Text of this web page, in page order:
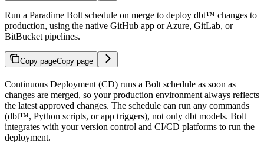
Run a Paradime Bolt schedule on merge to deploy dbt™ changes to
production, using the native GitHub app or Azure, GitLab, or
BitBucket pipelines.
Copy pageCopy page
Continuous Deployment (CD) runs a Bolt schedule as soon as
changes are merged, so your production environment always reflects
the latest approved changes. The schedule can run any commands
(dbt™, Python scripts, or app triggers), not only dbt models. Bolt
integrates with your version control and CI/CD platforms to run the
deployment.